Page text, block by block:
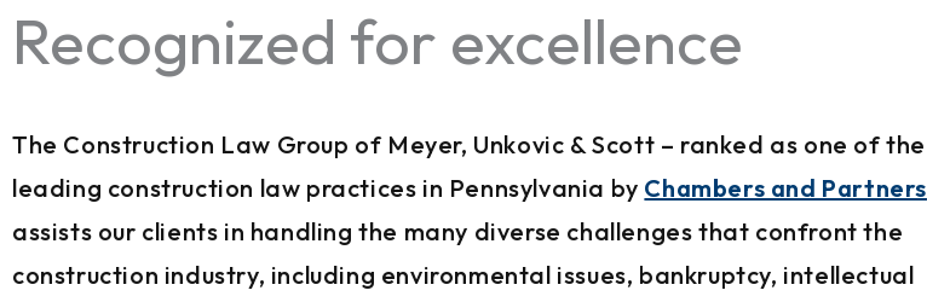
Recognized for excellence
The Construction Law Group of Meyer, Unkovic & Scott – ranked as one of the
leading construction law practices in Pennsylvania by Chambers and Partners
assists our clients in handling the many diverse challenges that confront the
construction industry, including environmental issues, bankruptcy, intellectual